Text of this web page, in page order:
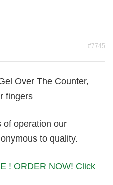
#7745
Over The Counter,
fingers
of operation our
to quality.
! ORDER NOW! Click